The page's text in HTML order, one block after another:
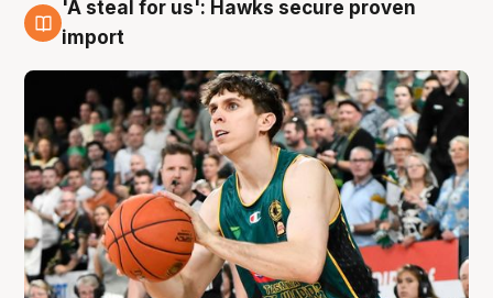
6 Aug
'A steal for us': Hawks secure proven
import